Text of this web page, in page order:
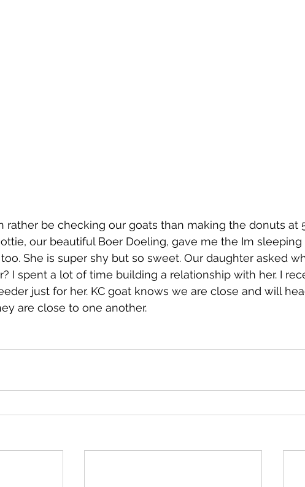
rather be checking our goats than making the donuts at
our beautiful Boer Doeling, gave me the Im
She is super shy but so sweet. Our daughter asked
I spent a lot of time building a relationship with her. I
just for her. KC goat knows we are close and will
are close to one another.